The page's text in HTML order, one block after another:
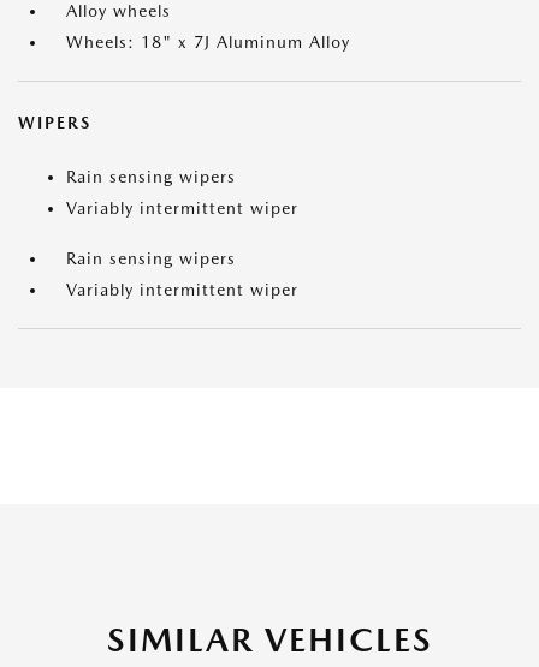
Alloy wheels
Wheels: 18" x 7J Aluminum Alloy
WIPERS
Rain sensing wipers
Variably intermittent wiper
Rain sensing wipers
Variably intermittent wiper
SIMILAR VEHICLES